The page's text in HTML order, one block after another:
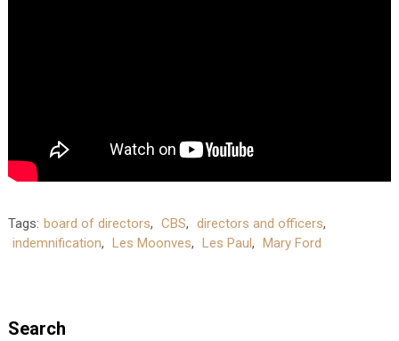
Tags: board of directors, CBS, directors and officers,
indemnification, Les Moonves, Les Paul, Mary Ford
Search